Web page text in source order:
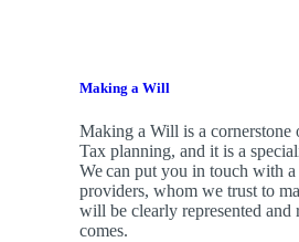
Making a Will
Making a Will is a cornerstone
Tax planning, and it is a
We can put you in touch with
providers, whom we trust to
will be clearly represented and
comes.